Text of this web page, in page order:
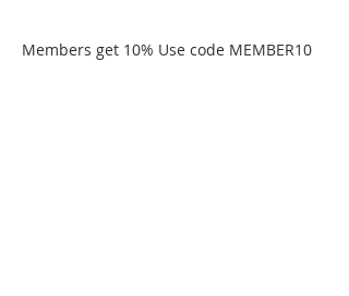
Members get 10% Use code MEMBER10